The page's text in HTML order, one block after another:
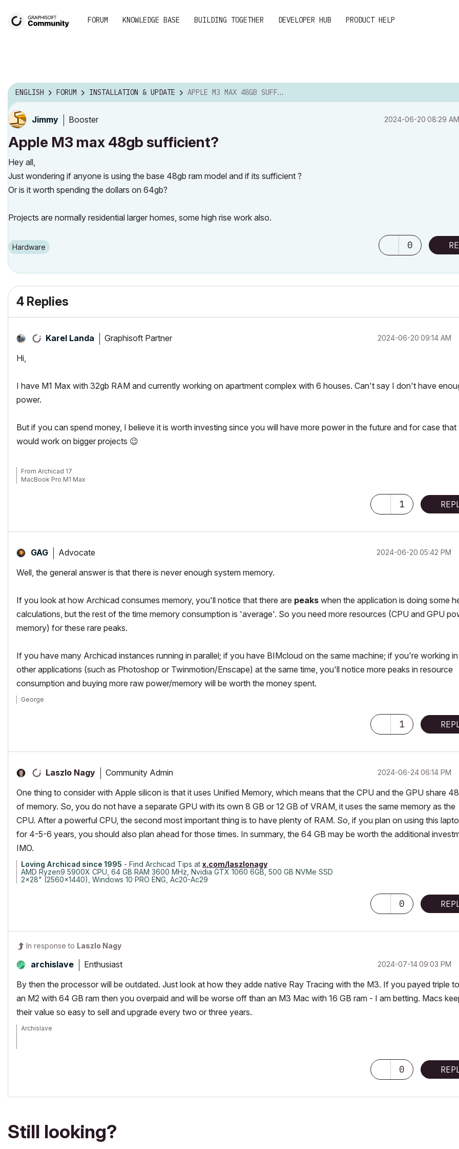
FORUM KNOWLEDGE BASE BUILDING TOGETHER DEVELOPER HUB PRODUCT HELP
ENGLISH FORUM INSTALLATION & UPDATE APPLE M3 MAX 48GB SUFFICIENT?
Jimmy Booster ‎2024-06-20 08:29 AM
Apple M3 max 48gb sufficient?
Hey all,
Just wondering if anyone is using the base 48gb ram model and if its sufficient ?
Or is it worth spending the dollars on 64gb?
Projects are normally residential larger homes, some high rise work also.
Hardware 0
4 Replies
Karel Landa Graphisoft Partner ‎2024-06-20 09:14 AM
Hi,
I have M1 Max with 32gb RAM and currently working on apartment complex with 6 houses. Can't say I don't have
power.
But if you can spend money, I believe it is worth investing since you will have more power in the future and for case
would work on bigger projects 😉
From Archicad 17
MacBook Pro M1 Max
1
GAG Advocate ‎2024-06-20 05:42 PM
Well, the general answer is that there is never enough system memory.
If you look at how Archicad consumes memory, you'll notice that there are peaks when the application is doing some
calculations, but the rest of the time memory consumption is 'average'. So you need more resources (CPU and GPU
memory) for these rare peaks.
If you have many Archicad instances running in parallel; if you have BIMcloud on the same machine; if you're working in
other applications (such as Photoshop or Twinmotion/Enscape) at the same time, you'll notice more peaks in resource
consumption and buying more raw power/memory will be worth the money spent.
George
1
Laszlo Nagy Community Admin ‎2024-06-2406:14 PM
One thing to consider with Apple silicon is that it uses Unified Memory, which means that the CPU and the GPU share
of memory. So, you do not have a separate GPU with its own 8 GB or 12 GB of VRAM, it uses the same memory as the
CPU. After a powerful CPU, the second most important thing is to have plenty of RAM. So, if you plan on using this
for 4-5-6 years, you should also plan ahead for those times. In summary, the 64 GB may be worth the additional
IMO.
Loving Archicad since 1995 - Find Archicad Tips at x.com/laszlonagy
AMD Ryzen9 5900X CPU, 64 GB RAM 3600 MHz, Nvidia GTX 1060 6GB, 500 GB NVMe SSD
2x28" (2560x1440), Windows 10 PRO ENG, Ac20-Ac29
0
In response to Laszlo Nagy
archislave Enthusiast ‎2024-07-1409:03 PM
By then the processor will be outdated. Just look at how they adde native Ray Tracing with the M3. If you payed triple
an M2 with 64 GB ram then you overpaid and will be worse off than an M3 Mac with 16 GB ram - I am betting. Macs
their value so easy to sell and upgrade every two or three years.
Archislave
0
Still looking?